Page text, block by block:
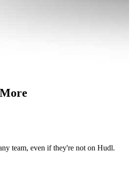
team, even if they're not on Hudl.